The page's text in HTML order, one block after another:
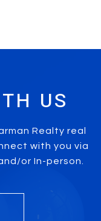
Realty real
with you via
or In-person.